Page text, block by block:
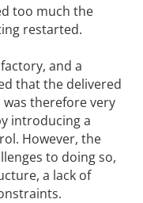
too much the
restarted.
and a
that the delivered
therefore very
introducing a
However, the
to doing so,
a lack of